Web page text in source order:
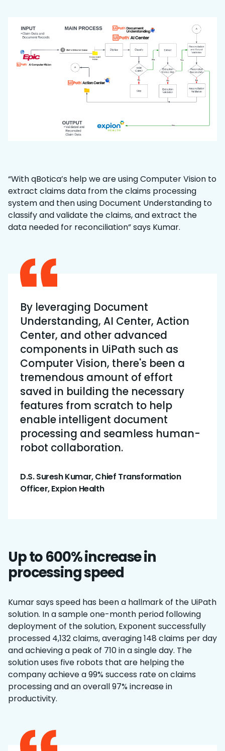
“With qBotica’s help we are using Computer Vision to
extract claims data from the claims processing
system and then using Document Understanding to
classify and validate the claims, and extract the
data needed for reconciliation” says Kumar.
By leveraging Document
Understanding, AI Center, Action
Center, and other advanced
components in UiPath such as
Computer Vision, there's been a
tremendous amount of effort
saved in building the necessary
features from scratch to help
enable intelligent document
processing and seamless human-
robot collaboration.
D.S. Suresh Kumar, Chief Transformation
Officer, Expion Health
Up to 600% increase in
processing speed
Kumar says speed has been a hallmark of the UiPath
solution. In a sample one-month period following
deployment of the solution, Exponent successfully
processed 4,132 claims, averaging 148 claims per day
and achieving a peak of 710 in a single day. The
solution uses five robots that are helping the
company achieve a 99% success rate on claims
processing and an overall 97% increase in
productivity.